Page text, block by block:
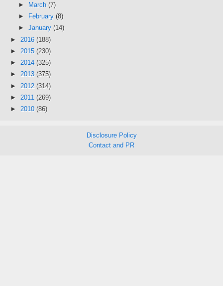
►
March (7)
►
February (8)
► January (14)
► 2016 (188)
► 2015 (230)
► 2014 (325)
► 2013 (375)
► 2012 (314)
► 2011 (269)
► 2010 (86)
Disclosure Policy
Contact and PR